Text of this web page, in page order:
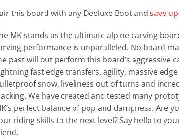
$1,215.00
through
$1,245.00
this board with any Deeluxe Boot and save
MK stands as the ultimate alpine carving
performance is unparalleled. No board
past will out perform this board’s aggressive
fast edge transfers, agility, massive
snow, liveliness out of turns and
We have created and tested many
perfect balance of pop and dampness. Are
riding skills to the next level? Say hello to